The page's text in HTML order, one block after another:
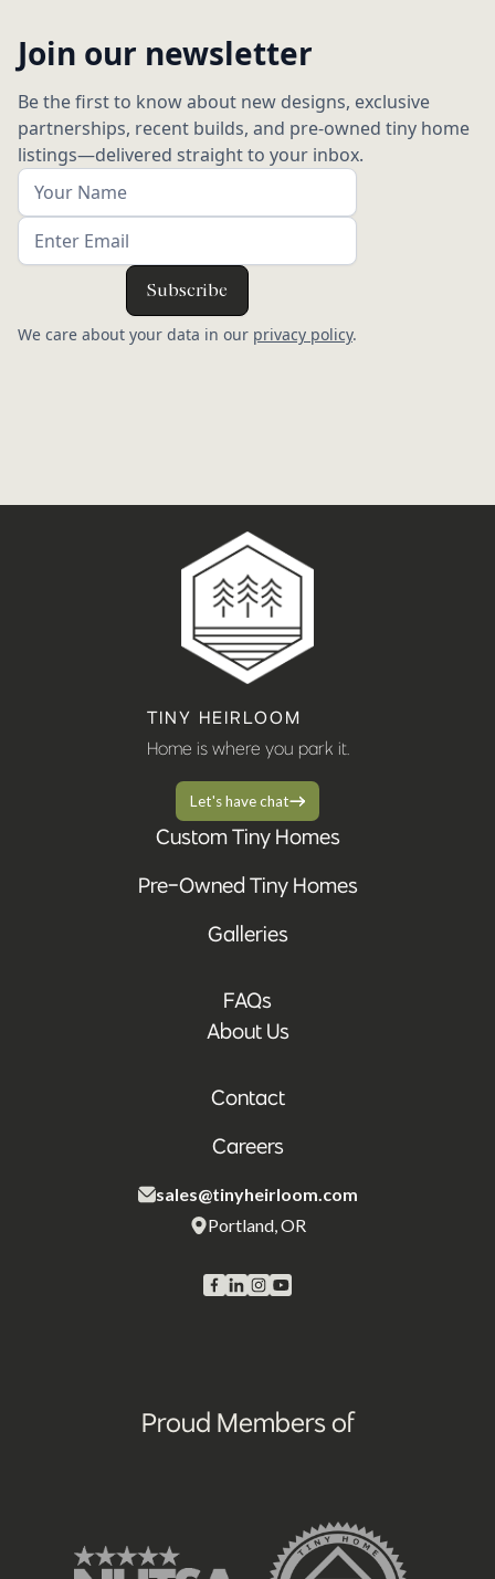
Join our newsletter
Be the first to know about new designs, exclusive
partnerships, recent builds, and pre-owned tiny home
listings—delivered straight to your inbox.
We care about your data in our privacy policy.
TINY HEIRLOOM
Home is where you park it.
Let's have chat
Custom Tiny Homes
Pre-Owned Tiny Homes
Galleries
FAQs
About Us
Contact
Careers
sales@tinyheirloom.com
Portland, OR
Proud Members of